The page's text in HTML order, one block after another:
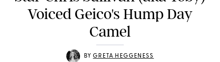
Voiced Geico's Hump Day
Camel
BYGRETA HEGGENESS